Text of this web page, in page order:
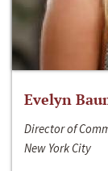
Evelyn
Director of
New York City